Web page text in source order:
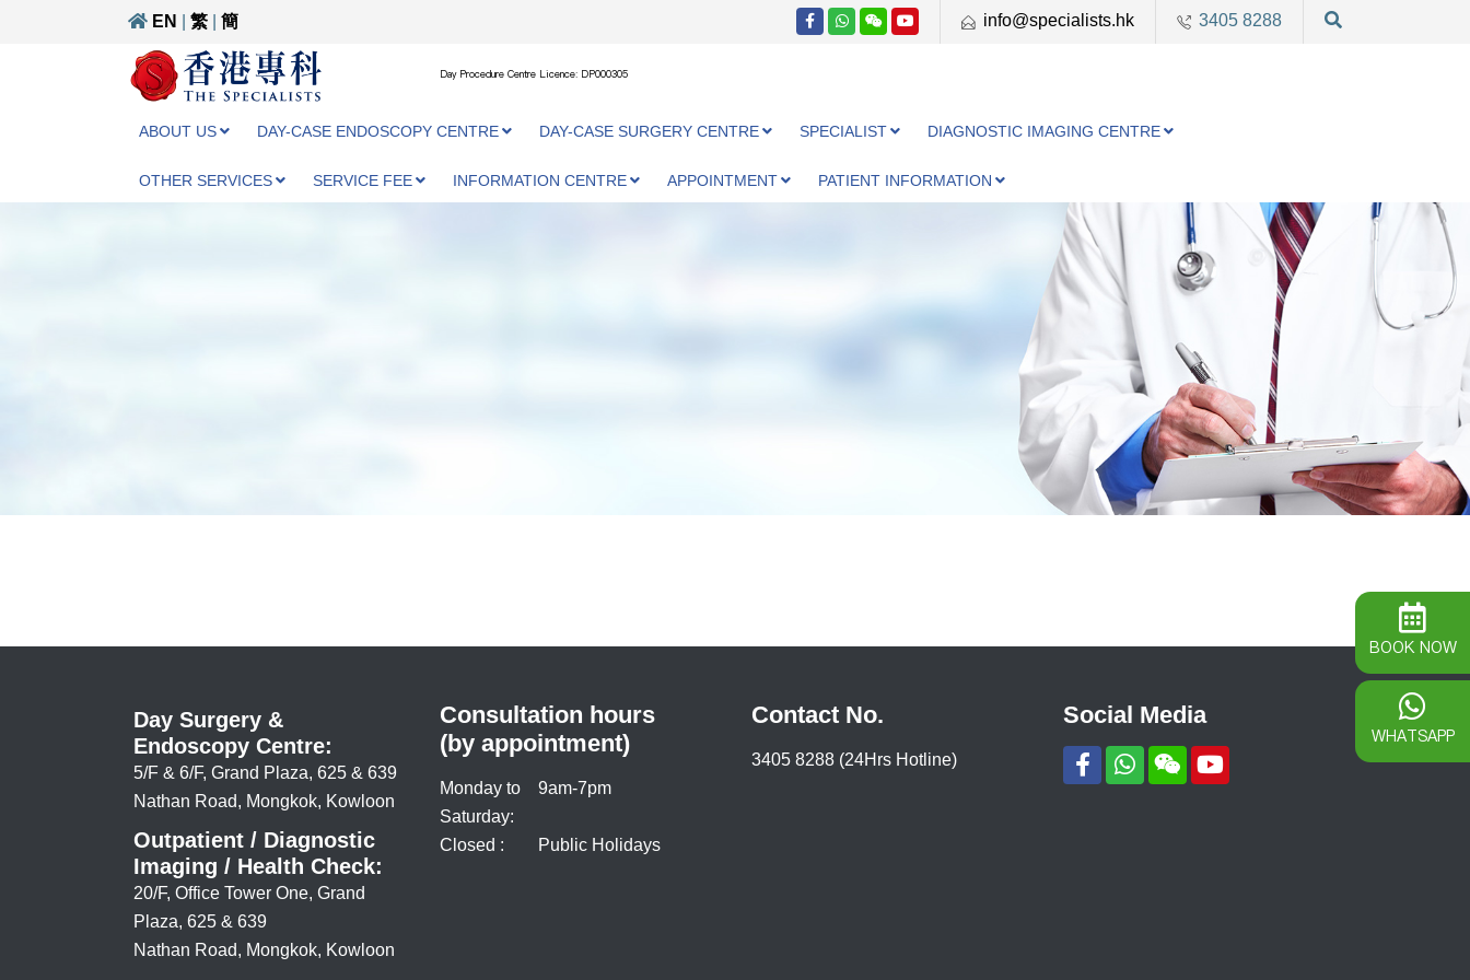
EN 繁 簡 info@specialists.hk 3405 8288
Day Procedure Centre Licence: DP000305
ABOUT US DAY-CASE ENDOSCOPY CENTRE DAY-CASE SURGERY CENTRE SPECIALIST DIAGNOSTIC IMAGING CENTRE
OTHER SERVICES SERVICE FEE INFORMATION CENTRE APPOINTMENT PATIENT INFORMATION
Day Surgery &
Endoscopy Centre:
5/F & 6/F, Grand Plaza, 625 & 639
Nathan Road, Mongkok, Kowloon
Outpatient / Diagnostic
Imaging / Health Check:
20/F, Office Tower One, Grand
Plaza, 625 & 639
Nathan Road, Mongkok, Kowloon
Consultation hours
(by appointment)
Monday to
Saturday:
9am-7pm
Closed : Public Holidays
Contact No.
3405 8288 (24Hrs Hotline)
Social Media
BOOK NOW
WHATSAPP